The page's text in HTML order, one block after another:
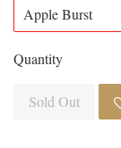
Quantity
Sold Out